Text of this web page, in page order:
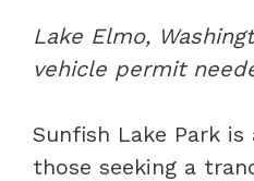
Lake Elmo,
vehicle permit
Sunfish Lake Park
those seeking a